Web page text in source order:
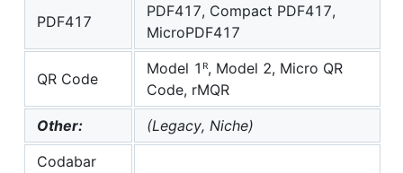
PDF417
PDF417, Compact PDF417,
MicroPDF417
QR Code
Model 1ᴿ, Model 2, Micro QR
Code, rMQR
Other:
(Legacy, Niche)
Codabar